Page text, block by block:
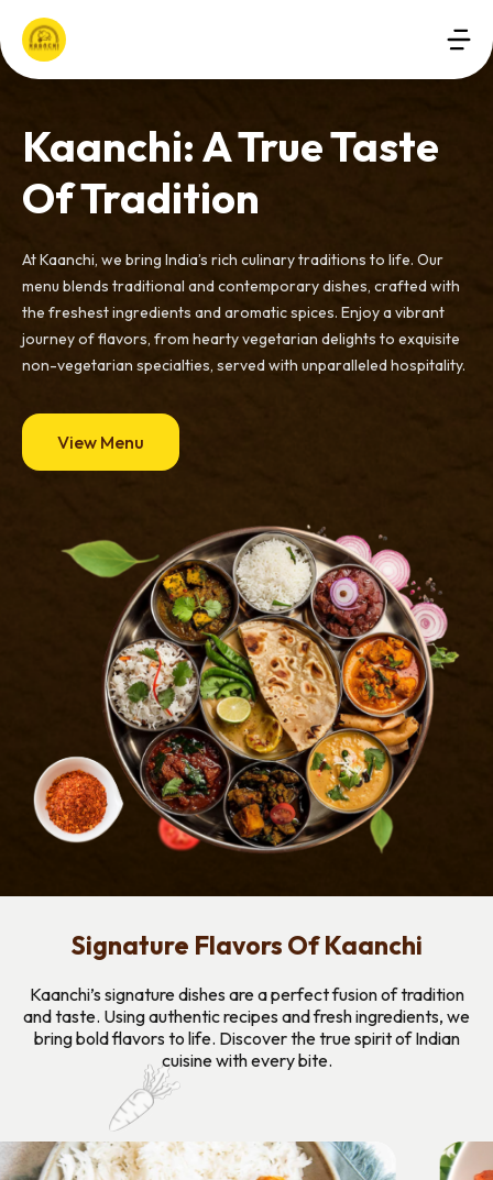
Kaanchi: A True Taste
Of Tradition
At Kaanchi, we bring India’s rich culinary traditions to life. Our
menu blends traditional and contemporary dishes, crafted with
the freshest ingredients and aromatic spices. Enjoy a vibrant
journey of flavors, from hearty vegetarian delights to exquisite
non-vegetarian specialties, served with unparalleled hospitality.
View Menu
Signature Flavors Of Kaanchi
Kaanchi’s signature dishes are a perfect fusion of tradition
and taste. Using authentic recipes and fresh ingredients, we
bring bold flavors to life. Discover the true spirit of Indian
cuisine with every bite.